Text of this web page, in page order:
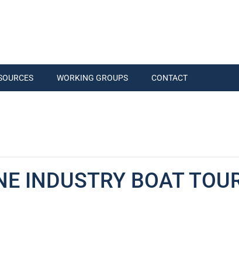
WORKING GROUPS CONTACT
INDUSTRY BOAT